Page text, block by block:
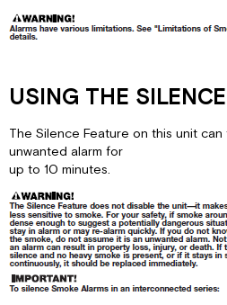
USING THE
The Silence Feature on this unit
unwanted alarm for
up to 10 minutes.